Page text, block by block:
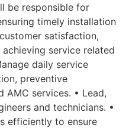
be responsible for
timely installation
satisfaction,
service related
daily service
preventive
AMC services. • Lead,
and technicians. •
efficiently to ensure